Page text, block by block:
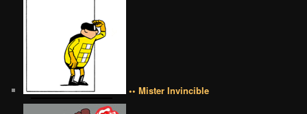
•• Mister Invincible